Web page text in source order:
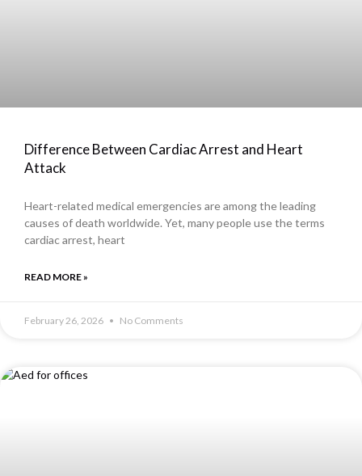
Difference Between Cardiac Arrest and Heart
Attack
Heart-related medical emergencies are among the leading
causes of death worldwide. Yet, many people use the terms
cardiac arrest, heart
READ MORE »
February 26, 2026 No Comments